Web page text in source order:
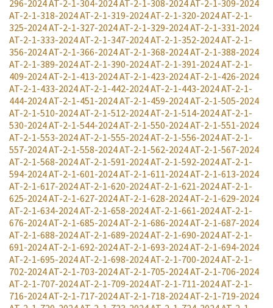
296-2024AT-2-1-304-2024AT-2-1-308-2024AT-2-1-309-2024
AT-2-1-318-2024AT-2-1-319-2024AT-2-1-320-2024AT-2-1-
325-2024AT-2-1-327-2024AT-2-1-329-2024AT-2-1-331-2024
AT-2-1-333-2024AT-2-1-347-2024AT-2-1-352-2024AT-2-1-
356-2024AT-2-1-366-2024AT-2-1-368-2024AT-2-1-388-2024
AT-2-1-389-2024AT-2-1-390-2024AT-2-1-391-2024AT-2-1-
409-2024AT-2-1-413-2024AT-2-1-423-2024AT-2-1-426-2024
AT-2-1-433-2024AT-2-1-442-2024AT-2-1-443-2024AT-2-1-
444-2024AT-2-1-451-2024AT-2-1-459-2024AT-2-1-505-2024
AT-2-1-510-2024AT-2-1-512-2024AT-2-1-514-2024AT-2-1-
530-2024AT-2-1-544-2024AT-2-1-550-2024AT-2-1-551-2024
AT-2-1-553-2024AT-2-1-555-2024AT-2-1-556-2024AT-2-1-
557-2024AT-2-1-558-2024AT-2-1-562-2024AT-2-1-567-2024
AT-2-1-568-2024AT-2-1-591-2024AT-2-1-592-2024AT-2-1-
594-2024AT-2-1-601-2024AT-2-1-611-2024AT-2-1-613-2024
AT-2-1-617-2024AT-2-1-620-2024AT-2-1-621-2024AT-2-1-
625-2024AT-2-1-627-2024AT-2-1-628-2024AT-2-1-629-2024
AT-2-1-634-2024AT-2-1-658-2024AT-2-1-661-2024AT-2-1-
676-2024AT-2-1-685-2024AT-2-1-686-2024AT-2-1-687-2024
AT-2-1-688-2024AT-2-1-689-2024AT-2-1-690-2024AT-2-1-
691-2024AT-2-1-692-2024AT-2-1-693-2024AT-2-1-694-2024
AT-2-1-695-2024AT-2-1-698-2024AT-2-1-700-2024AT-2-1-
702-2024AT-2-1-703-2024AT-2-1-705-2024AT-2-1-706-2024
AT-2-1-707-2024AT-2-1-709-2024AT-2-1-711-2024AT-2-1-
716-2024AT-2-1-717-2024AT-2-1-718-2024AT-2-1-719-2024